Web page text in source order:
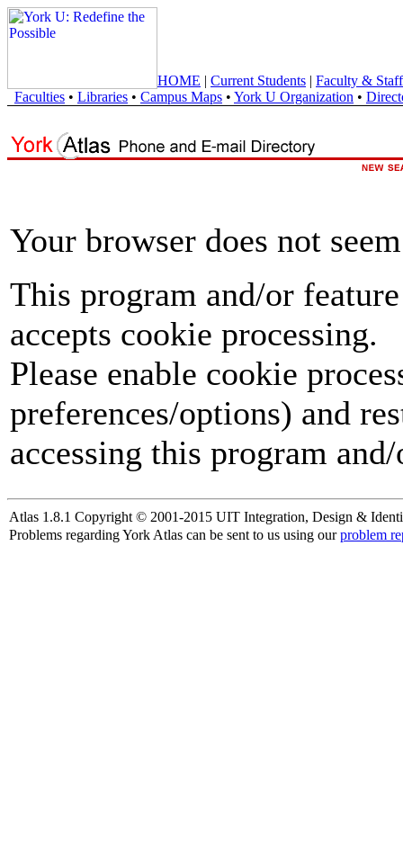
HOME | Current Students | Faculty & Staff
Faculties • Libraries • Campus Maps • York U Organization •
Your browser does not
This program and/or
accepts cookie processing.
Please enable cookie
preferences/options) and
accessing this program
Atlas 1.8.1 Copyright © 2001-2015 UIT Integration, Design &
Problems regarding York Atlas can be sent to us using ourproblem